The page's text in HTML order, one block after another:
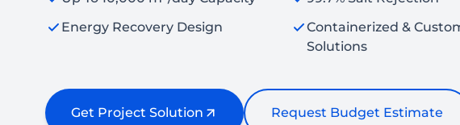
Energy Recovery Design
Containerized &
Solutions
Get Project Solution Request Budget Estimate